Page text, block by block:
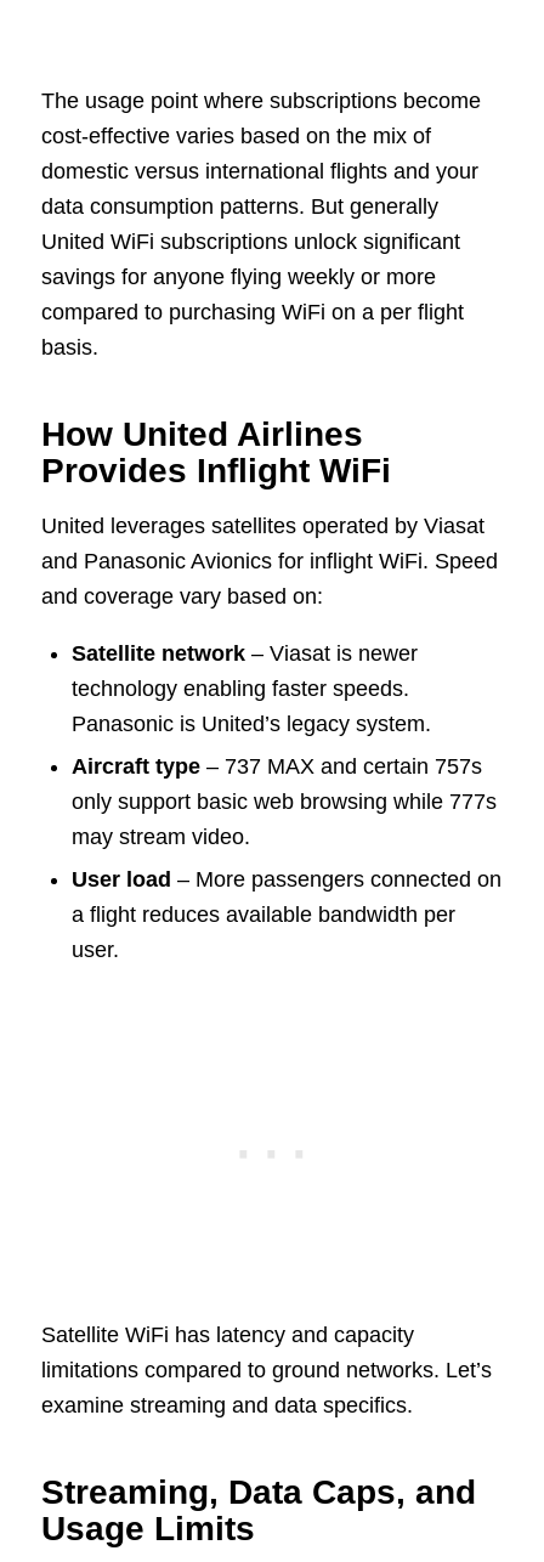
The usage point where subscriptions become
cost-effective varies based on the mix of
domestic versus international flights and your
data consumption patterns. But generally
United WiFi subscriptions unlock significant
savings for anyone flying weekly or more
compared to purchasing WiFi on a per flight
basis.
How United Airlines
Provides Inflight WiFi
United leverages satellites operated by Viasat
and Panasonic Avionics for inflight WiFi. Speed
and coverage vary based on:
Satellite network– Viasat is newer
technology enabling faster speeds.
Panasonic is United’s legacy system.
Aircraft type– 737 MAX and certain 757s
only support basic web browsing while 777s
may stream video.
User load – More passengers connected on
a flight reduces available bandwidth per
user.
Satellite WiFi has latency and capacity
limitations compared to ground networks. Let’s
examine streaming and data specifics.
Streaming, Data Caps, and
Usage Limits